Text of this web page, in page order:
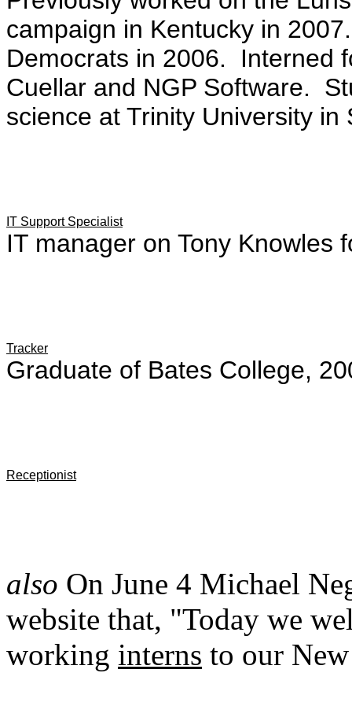
campaign in Kentucky in
Democrats in 2006. Interned
Cuellar and NGP Software.
science at Trinity University in
IT Support Specialist
IT manager on Tony Knowles
Tracker
Graduate of Bates College,
Receptionist
also On June 4 Michael
website that, "Today we
working interns to our